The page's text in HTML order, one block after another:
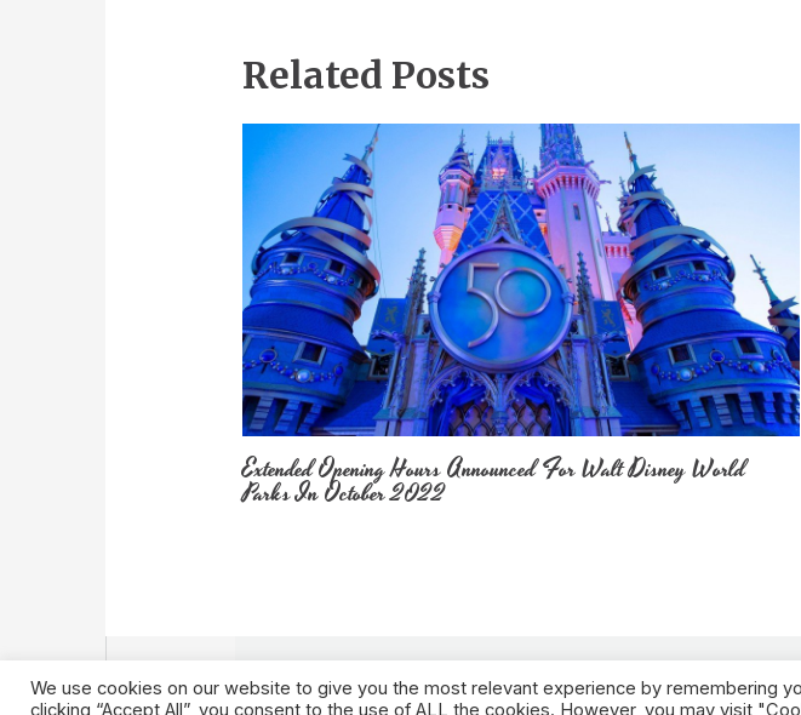
Related Posts
Extended Opening Hours Announced For Walt Disney World
Parks In October 2022
We use cookies on our website to give you the most relevant experience by remembering
clicking “Accept All”, you consent to the use of ALL the cookies. However, you may visit